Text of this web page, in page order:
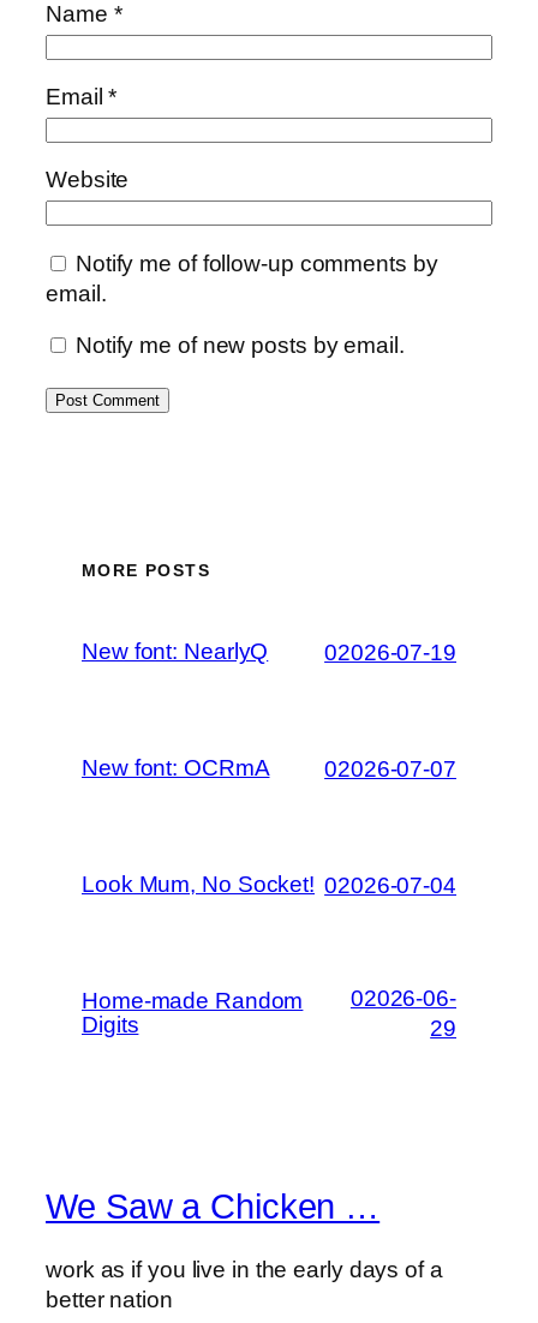
Name *
Email*
Website
Notify me of follow-up comments by
email.
Notify me of new posts by email.
MORE POSTS
New font: NearlyQ 02026-07-19
New font: OCRmA 02026-07-07
Look Mum, No Socket! 02026-07-04
Home-made Random
Digits
02026-06-
29
We Saw a Chicken …
work as if you live in the early days of a
better nation